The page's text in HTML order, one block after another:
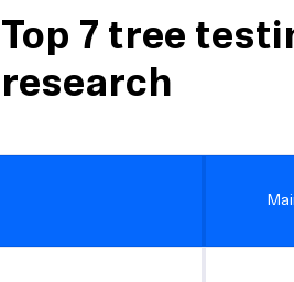
Top 7 tree
research